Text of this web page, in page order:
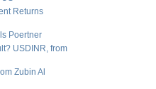
Returns
Poertner
USDINR, from
Zubin Al